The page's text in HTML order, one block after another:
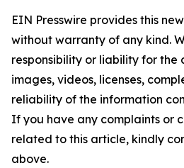
EIN Presswire provides this
without warranty of any kind.
responsibility or liability for the
images, videos, licenses,
reliability of the information
If you have any complaints or
related to this article, kindly
above.